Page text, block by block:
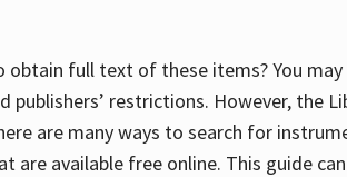
obtain full text of these items? You
restrictions. However, the
are many ways to search for
available free online. This guide